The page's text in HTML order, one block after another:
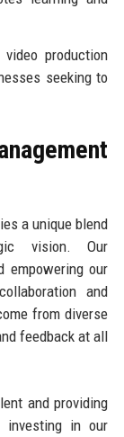
production
seeking to
a unique blend
vision. Our
empowering our
and
from diverse
feedback at all
and providing
investing in our